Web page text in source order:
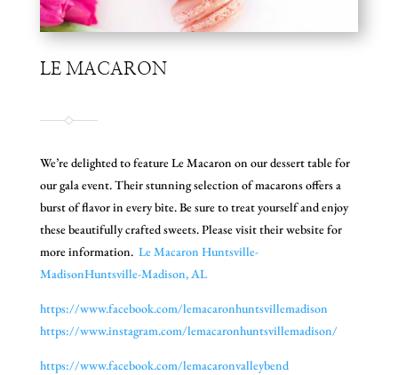
LE MACARON
We’re delighted to feature Le Macaron on our dessert table for
our gala event. Their stunning selection of macarons offers a
burst of flavor in every bite. Be sure to treat yourself and enjoy
these beautifully crafted sweets. Please visit their website for
more information. Le Macaron Huntsville-
MadisonHuntsville-Madison, AL
https://www.facebook.com/lemacaronhuntsvillemadison
https://www.instagram.com/lemacaronhuntsvillemadison/
https://www.facebook.com/lemacaronvalleybend